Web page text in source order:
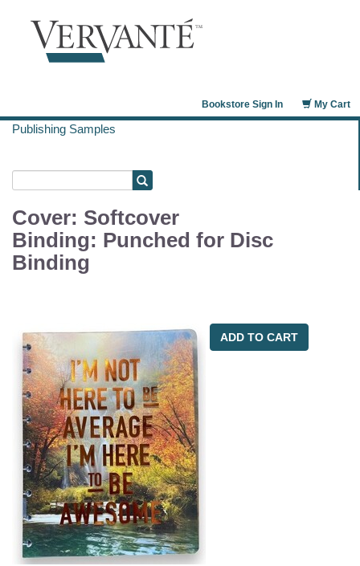
My Cart
Bookstore Sign In
Publishing Samples
Cover: Softcover
Binding: Punched for Disc
Binding
ADD TO CART